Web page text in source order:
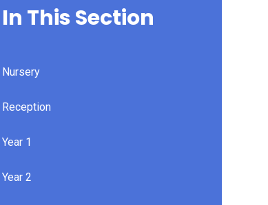
In This Section
Nursery
Reception
Year 1
Year 2